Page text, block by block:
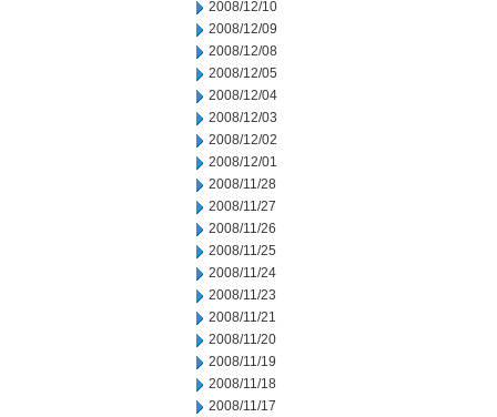
2008/12/10
2008/12/09
2008/12/08
2008/12/05
2008/12/04
2008/12/03
2008/12/02
2008/12/01
2008/11/28
2008/11/27
2008/11/26
2008/11/25
2008/11/24
2008/11/23
2008/11/21
2008/11/20
2008/11/19
2008/11/18
2008/11/17